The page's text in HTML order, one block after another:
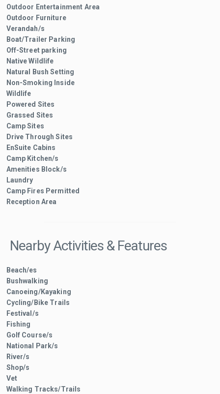
Outdoor Entertainment Area
Outdoor Furniture
Verandah/s
Boat/Trailer Parking
Off-Street parking
Native Wildlife
Natural Bush Setting
Non-Smoking Inside
Wildlife
Powered Sites
Grassed Sites
Camp Sites
Drive Through Sites
EnSuite Cabins
Camp Kitchen/s
Amenities Block/s
Laundry
Camp Fires Permitted
Reception Area
Nearby Activities & Features
Beach/es
Bushwalking
Canoeing/Kayaking
Cycling/Bike Trails
Festival/s
Fishing
Golf Course/s
National Park/s
River/s
Shop/s
Vet
Walking Tracks/Trails